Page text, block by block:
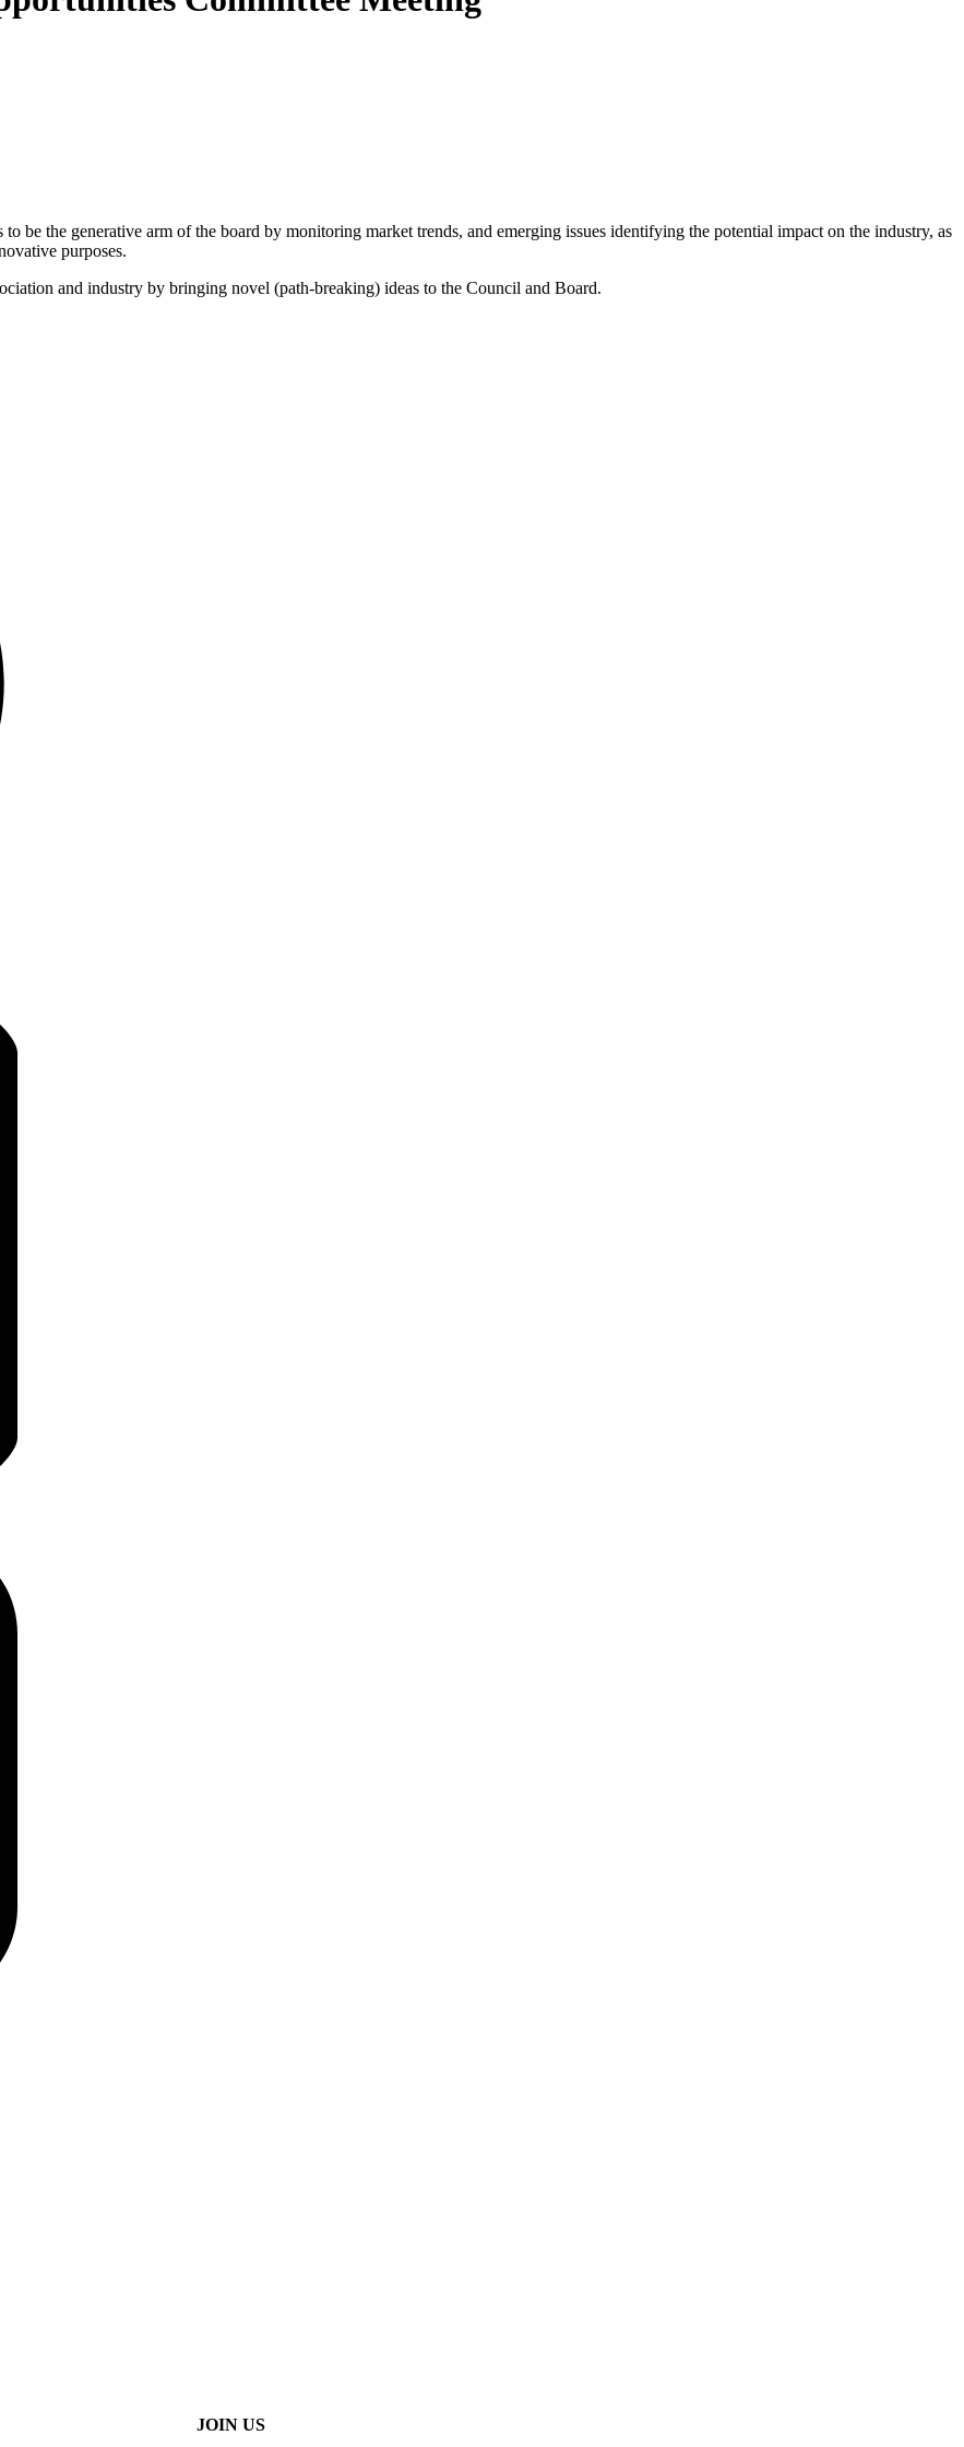
be the generative arm of the board by monitoring market trends, and emerging issues identifying the potential impact on the industry, as
purposes.
and industry by bringing novel (path-breaking) ideas to the Council and Board.
JOIN US